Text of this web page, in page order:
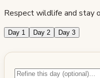
Respect wildlife and stay
Day 1 Day 2 Day 3